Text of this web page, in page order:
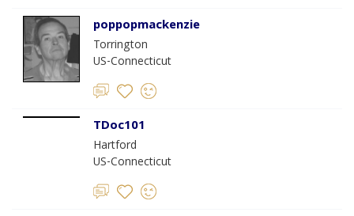
poppopmackenzie
Torrington
US-Connecticut
TDoc101
Hartford
US-Connecticut